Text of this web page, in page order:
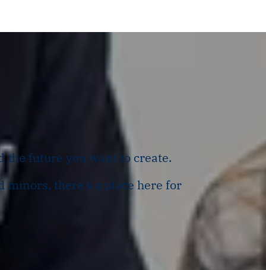
the future you want to create.
there’s a place here for